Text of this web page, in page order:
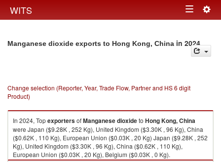
WITS Toggle
Manganese dioxide exports to Hong Kong, China in 2024
Change selection (Reporter, Year, Trade Flow, Partner and HS 6 digit
Product)
In 2024, TopexportersofManganese dioxideto Hong Kong, China
were Japan ($9.28K , 252 Kg), United Kingdom ($3.30K , 96 Kg), China
($0.62K , 110 Kg), European Union ($0.03K , 20 Kg) Japan ($9.28K , 252
Kg), United Kingdom ($3.30K , 96 Kg), China ($0.62K , 110 Kg),
European Union ($0.03K , 20 Kg), Belgium ($0.03K , 0 Kg).